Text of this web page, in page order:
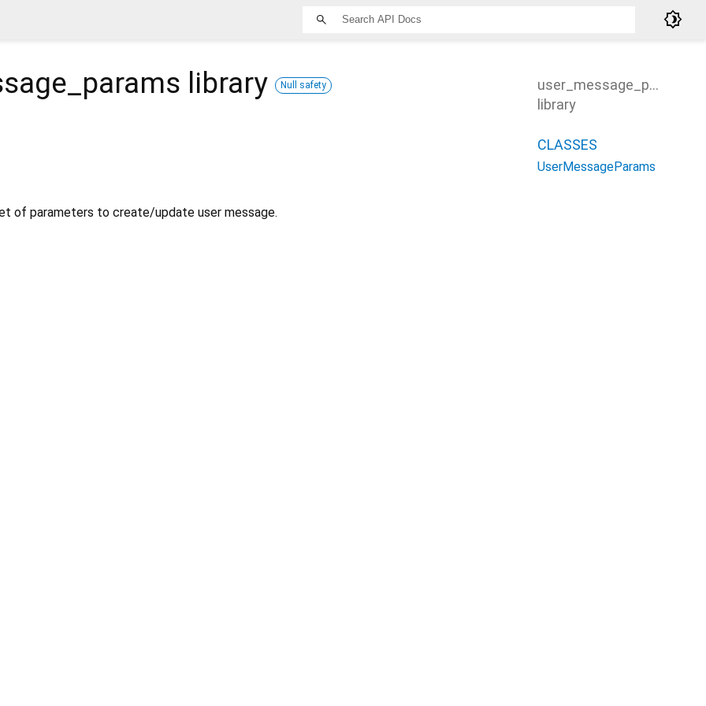
brightness_4
library Null safety
of parameters to create/update user message.
user_message_params
library
CLASSES
UserMessageParams